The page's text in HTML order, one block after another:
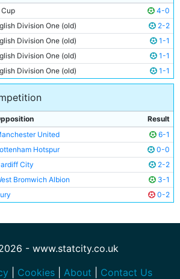
24y 171d
23y 282d
Cup
4-0
Division One (old)
2-2
Division One (old)
1-1
Division One (old)
1-1
Division One (old) 1-1
Result
United
6-1
Hotspur
0-0
City
2-2
Bromwich Albion
3-1
0-2
- www.statcity.co.uk
Cookies About Contact Us